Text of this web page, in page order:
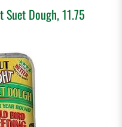
Dough, 11.75